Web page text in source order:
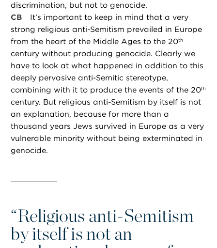
discrimination, but not to genocide.
CB
It’s important to keep in mind that a very
strong religious anti-Semitism prevailed in Europe
from the heart of the Middle Ages to the 20th
century without producing genocide. Clearly we
have to look at what happened in addition to this
deeply pervasive anti-Semitic stereotype,
combining with it to produce the events of the 20th
century. But religious anti-Semitism by itself is not
an explanation, because for more than a
thousand years Jews survived in Europe as a very
vulnerable minority without being exterminated in
genocide.
“Religious anti-Semitism
by itself is not an